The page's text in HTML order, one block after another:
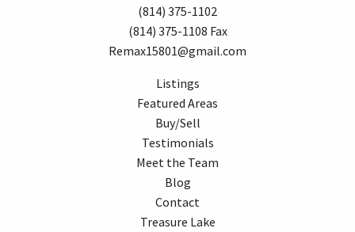
(814) 375-1102
(814) 375-1108 Fax
Remax15801@gmail.com
Listings
Featured Areas
Buy/Sell
Testimonials
Meet the Team
Blog
Contact
Treasure Lake